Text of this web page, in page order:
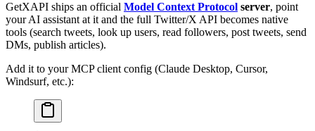
GetXAPI ships an official Model Context Protocol server, point
your AI assistant at it and the full Twitter/X API becomes native
tools (search tweets, look up users, read followers, post tweets, send
DMs, publish articles).
Add it to your MCP client config (Claude Desktop, Cursor,
Windsurf, etc.):